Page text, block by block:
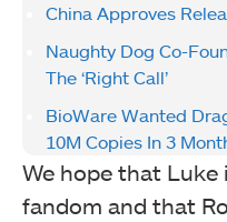
China Approves
Naughty Dog Co-
The ‘Right Call’
BioWare Wanted
10M Copies In 3
We hope that
fandom and that